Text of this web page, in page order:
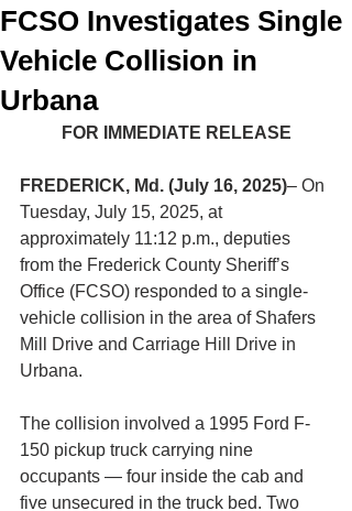
FCSO Investigates Single
Vehicle Collision in
Urbana
FOR IMMEDIATE RELEASE
FREDERICK, Md. (July 16, 2025)– On
Tuesday, July 15, 2025, at
approximately 11:12 p.m., deputies
from the Frederick County Sheriff’s
Office (FCSO) responded to a single-
vehicle collision in the area of Shafers
Mill Drive and Carriage Hill Drive in
Urbana.
The collision involved a 1995 Ford F-
150 pickup truck carrying nine
occupants — four inside the cab and
five unsecured in the truck bed. Two